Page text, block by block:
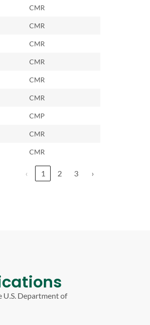
CMR
CMR
CMR
CMR
CMR
CMR
CMP
CMR
CMR
‹ 1 2 3 ›
Department of